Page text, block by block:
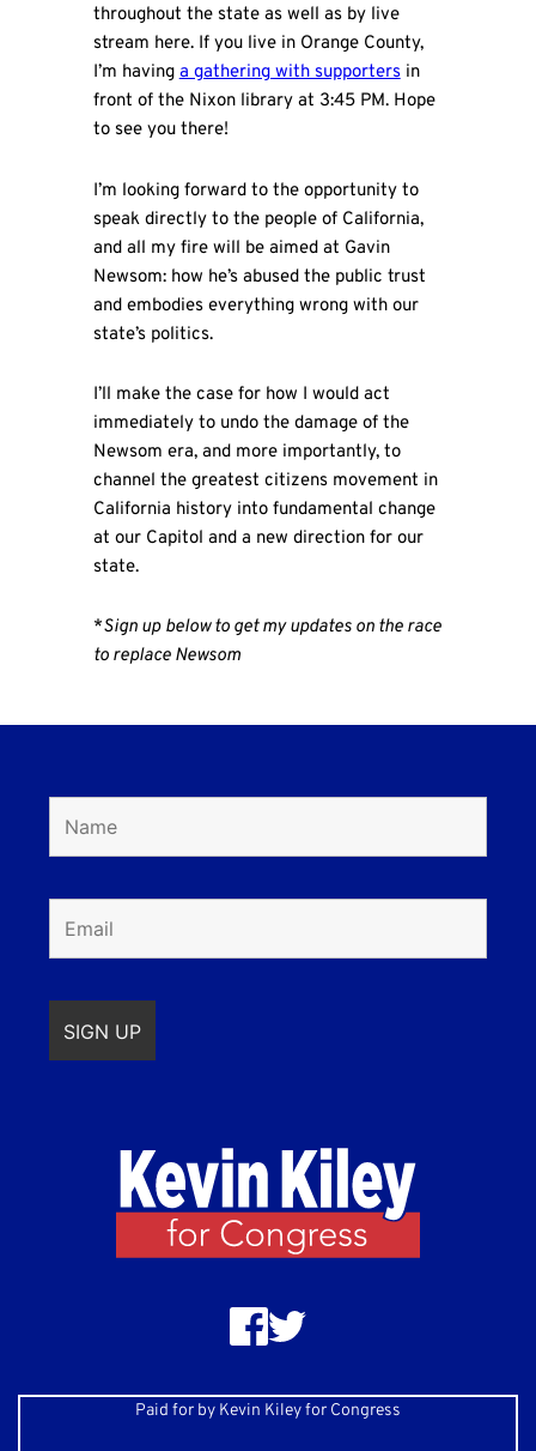
throughout the state as well as by live
stream here. If you live in Orange County,
I’m havinga gathering with supportersin
front of the Nixon library at 3:45 PM. Hope
to see you there!
I’m looking forward to the opportunity to
speak directly to the people of California,
and all my fire will be aimed at Gavin
Newsom: how he’s abused the public trust
and embodies everything wrong with our
state’s politics.
I’ll make the case for how I would act
immediately to undo the damage of the
Newsom era, and more importantly, to
channel the greatest citizens movement in
California history into fundamental change
at our Capitol and a new direction for our
state.
*Sign up below to get my updates on the race
to replace Newsom
Paid for by Kevin Kiley for Congress